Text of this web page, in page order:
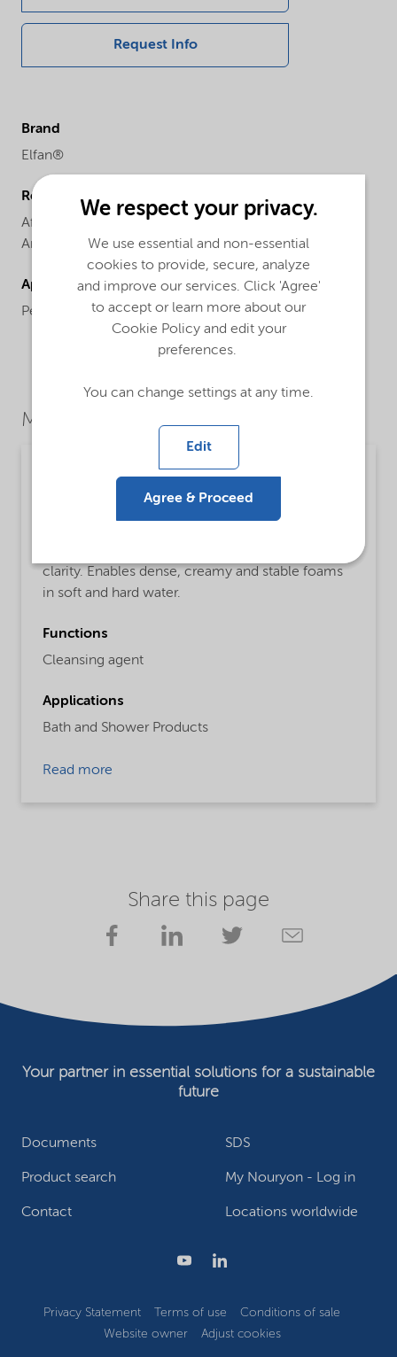
Request Info
Brand
Elfan®
Regional availability
Africa,
Europe,Latin America,
North
America
Applications
Personal cleansing, bar and liquid soaps.
Market Segments
Personal care
Detailed description
clarity. Enables dense, creamy and stable foams
in soft and hard water.
Functions
Cleansing agent
Applications
Bath and Shower Products
Read more
Share this page
Documents SDS
Product search My Nouryon - Log in
Contact Locations worldwide
Your partner in essential solutions for a sustainable
future
Privacy Statement Terms of use
Conditions of sale
Website owner
Adjust cookies
We respect your privacy.
We use essential and non-essential
cookies to provide, secure, analyze
and improve our services. Click 'Agree'
to accept or learn more about our
Cookie Policy and edit your
preferences.
You can change settings at any time.
Edit
Agree & Proceed